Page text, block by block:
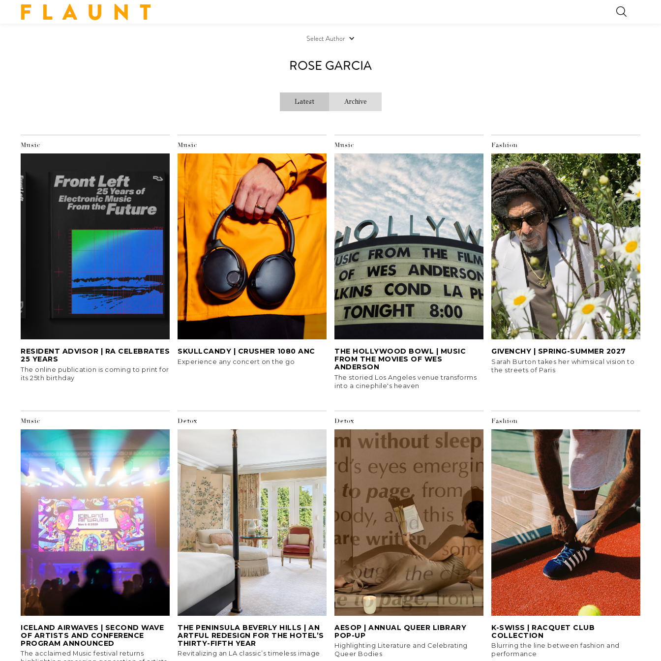
F L A U N T
Select Author
ROSE GARCIA
Latest Archive
Music
RESIDENT ADVISOR | RA CELEBRATES
25 YEARS
The online publication is coming to print for
its 25th birthday
Music
SKULLCANDY | CRUSHER 1080 ANC
Experience any concert on the go
Music
THE HOLLYWOOD BOWL | MUSIC
FROM THE MOVIES OF WES
ANDERSON
The storied Los Angeles venue transforms
into a cinephile's heaven
Fashion
GIVENCHY | SPRING-SUMMER 2027
Sarah Burton takes her whimsical vision to
the streets of Paris
Music
ICELAND AIRWAVES | SECOND WAVE
OF ARTISTS AND CONFERENCE
PROGRAM ANNOUNCED
The acclaimed Music festival returns
Detox
THE PENINSULA BEVERLY HILLS | AN
ARTFUL REDESIGN FOR THE HOTEL’S
THIRTY-FIFTH YEAR
Revitalizing an LA classic’s timeless image
Detox
AESOP | ANNUAL QUEER LIBRARY
POP-UP
Highlighting Literature and Celebrating
Queer Bodies
Fashion
K-SWISS | RACQUET CLUB
COLLECTION
Blurring the line between fashion and
performance